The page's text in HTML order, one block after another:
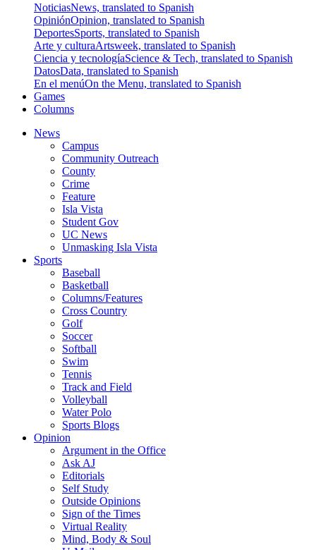
NoticiasNews, translated to Spanish
OpiniónOpinion, translated to Spanish
DeportesSports, translated to Spanish
Arte y culturaArtsweek, translated to Spanish
Ciencia y tecnologíaScience & Tech, translated to Spanish
DatosData, translated to Spanish
En el menúOn the Menu, translated to Spanish
Games
Columns
News
Campus
Community Outreach
County
Crime
Feature
Isla Vista
Student Gov
UC News
Unmasking Isla Vista
Sports
Baseball
Basketball
Columns/Features
Cross Country
Golf
Soccer
Softball
Swim
Tennis
Track and Field
Volleyball
Water Polo
Sports Blogs
Opinion
Argument in the Office
Ask AJ
Editorials
Self Study
Outside Opinions
Sign of the Times
Virtual Reality
Mind, Body & Soul